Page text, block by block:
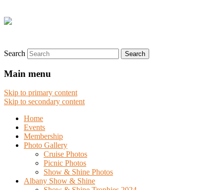
Search
Main menu
Skip to primary content
Skip to secondary content
Home
Events
Membership
Photo Gallery
Cruise Photos
Picnic Photos
Show & Shine Photos
Albany Show & Shine